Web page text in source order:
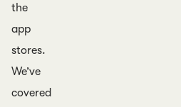
the
app
stores.
We’ve
covered